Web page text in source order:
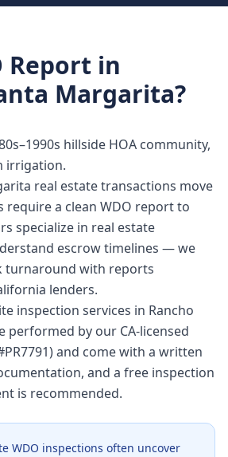
Report in
Margarita?
hillside HOA community,
irrigation.
real estate transactions move
require a clean WDO report to
specialize in real estate
escrow timelines — we
turnaround with reports
lenders.
inspection services in Rancho
performed by our CA-licensed
and come with a written
and a free inspection
is recommended.
WDO inspections often uncover